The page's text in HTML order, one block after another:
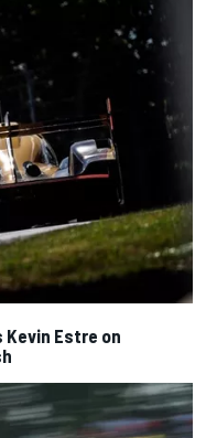
Kevin Estre on